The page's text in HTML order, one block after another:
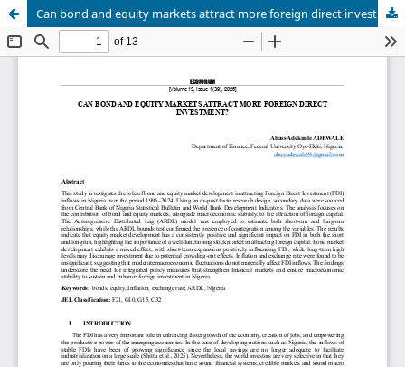
Can bond and equity markets attract more foreign direct investment?